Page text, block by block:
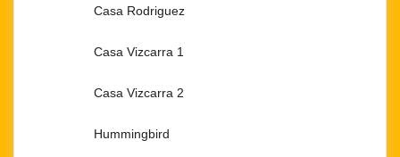
Casa Rodriguez​
Casa Vizcarra 1
Casa Vizcarra 2
Hummingbird